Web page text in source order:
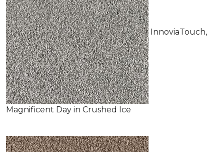
InnoviaTouch,
Magnificent Day in Crushed Ice